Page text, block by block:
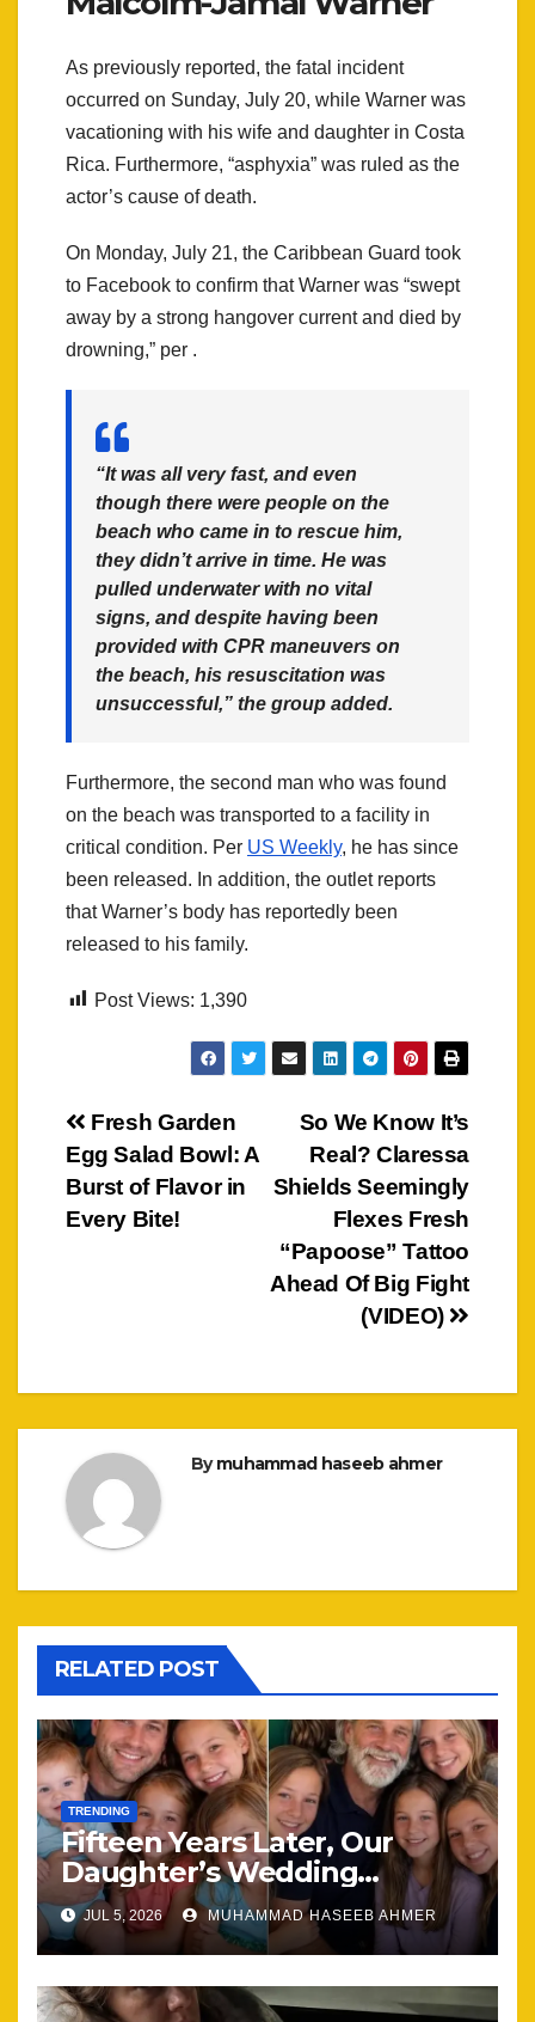
As previously reported, the fatal incident
occurred on Sunday, July 20, while Warner was
vacationing with his wife and daughter in Costa
Rica. Furthermore, “asphyxia” was ruled as the
actor’s cause of death.
On Monday, July 21, the Caribbean Guard took
to Facebook to confirm that Warner was “swept
away by a strong hangover current and died by
drowning,” per .
“It was all very fast, and even
though there were people on the
beach who came in to rescue him,
they didn’t arrive in time. He was
pulled underwater with no vital
signs, and despite having been
provided with CPR maneuvers on
the beach, his resuscitation was
unsuccessful,” the group added.
Furthermore, the second man who was found
on the beach was transported to a facility in
critical condition. Per US Weekly, he has since
been released. In addition, the outlet reports
that Warner’s body has reportedly been
released to his family.
Post Views: 1,390
Post
navigation
So We Know It’s
Real? Claressa
Shields Seemingly
Flexes Fresh
“Papoose” Tattoo
Ahead Of Big Fight
(VIDEO)
Fresh Garden
Egg Salad Bowl: A
Burst of Flavor in
Every Bite!
Bymuhammad haseeb ahmer
RELATED POST
TRENDING
Fifteen Years Later, Our
Daughter’s Wedding
Brought Our Family Back
Together
JUL 5, 2026 MUHAMMAD HASEEB AHMER